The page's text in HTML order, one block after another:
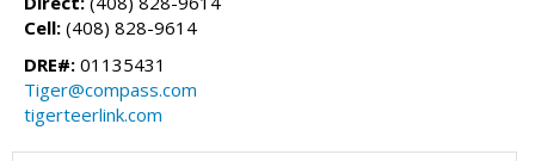
Cell: (408) 828-9614
DRE#: 01135431
Tiger@compass.com
tigerteerlink.com